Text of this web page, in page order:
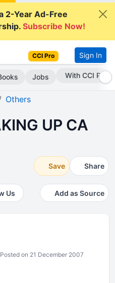
2-Year Ad-Free
Subscribe Now!
CCI Pro Sign In
Jobs Subscribe Now
Others
UP CA
Save Share
Us Add as Source
Posted on 21 December 2007